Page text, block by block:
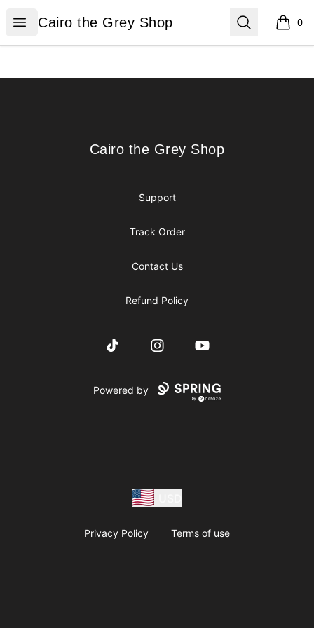
Open menu
Cairo the Grey Shop
Cairo the Grey Shop Search 0
items
Cairo the Grey Shop
Cairo the Grey Shop
Support
Track Order
Contact Us
Refund Policy
TikTok InstagramYouTube
Powered by
Privacy Policy Terms of use